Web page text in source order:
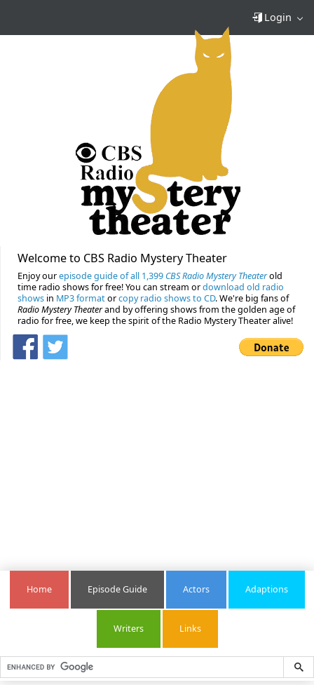
Login
Welcome to CBS Radio Mystery Theater
Enjoy ourepisode guide of all 1,399 CBS Radio Mystery Theaterold
time radio shows for free! You can stream ordownload old radio
shows in MP3 formatorcopy radio shows to CD. We're big fans of
Radio Mystery Theaterand by offering shows from the golden age of
radio for free, we keep the spirit of the Radio Mystery Theater alive!
Home Episode Guide Actors Adaptions
Writers Links